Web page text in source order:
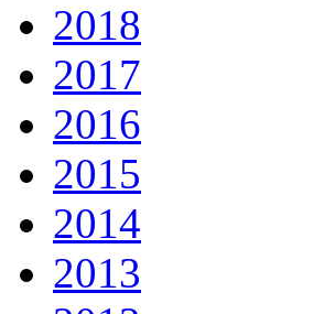
2018
2017
2016
2015
2014
2013